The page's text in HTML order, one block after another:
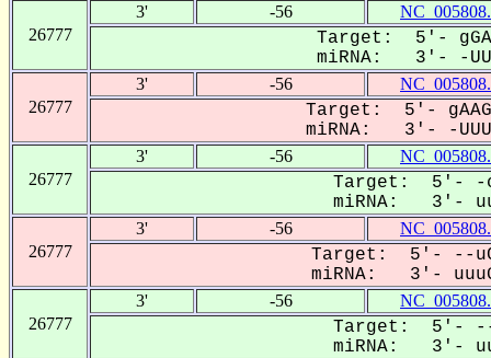
26777
3' -56
Target: 5'-
miRNA: 3'- -
26777
3' -56
Target: 5'-
miRNA: 3'- -
26777
3' -56
Target: 5'- -
miRNA: 3'-
26777
3' -56
Target: 5'- --
miRNA: 3'-
26777
3' -56
Target: 5'- ---
miRNA: 3'-